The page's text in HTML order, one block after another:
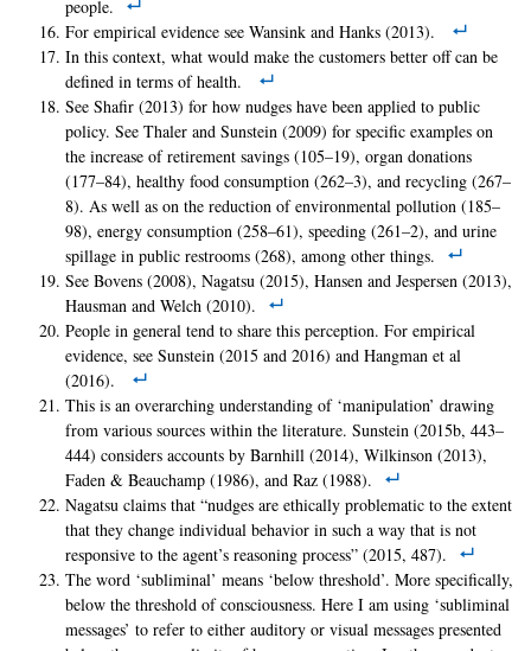
people.
For empirical evidence see Wansink and Hanks (2013).
In this context, what would make the customers better off can be
defined in terms of health.
See Shafir (2013) for how nudges have been applied to public
policy. See Thaler and Sunstein (2009) for specific examples on
the increase of retirement savings (105–19), organ donations
(177–84), healthy food consumption (262–3), and recycling (267–
8). As well as on the reduction of environmental pollution (185–
98), energy consumption (258–61), speeding (261–2), and urine
spillage in public restrooms (268), among other things.
See Bovens (2008), Nagatsu (2015), Hansen and Jespersen (2013),
Hausman and Welch (2010).
People in general tend to share this perception. For empirical
evidence, see Sunstein (2015 and 2016) and Hangman et al
(2016).
This is an overarching understanding of ‘manipulation’ drawing
from various sources within the literature. Sunstein (2015b, 443–
444) considers accounts by Barnhill (2014), Wilkinson (2013),
Faden & Beauchamp (1986), and Raz (1988).
Nagatsu claims that “nudges are ethically problematic to the extent
that they change individual behavior in such a way that is not
responsive to the agent’s reasoning process” (2015, 487).
The word ‘subliminal’ means ‘below threshold’. More specifically,
below the threshold of consciousness. Here I am using ‘subliminal
messages’ to refer to either auditory or visual messages presented